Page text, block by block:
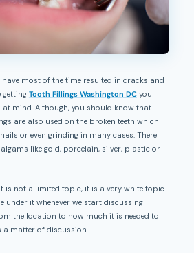
getting Tooth Fillings Washington DCyou
at mind. Although, you should know that
are also used on the broken teeth which
or even grinding in many cases. There
like gold, porcelain, silver, plastic or
is not a limited topic, it is a very white topic
under it whenever we start discussing
the location to how much it is needed to
a matter of discussion.